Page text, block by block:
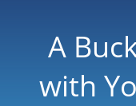
A
with